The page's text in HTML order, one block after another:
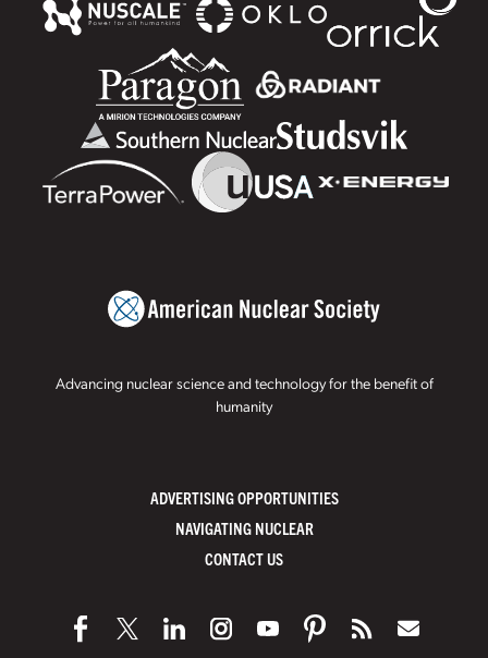
Advancing nuclear science and technology for the benefit of
humanity
ADVERTISING OPPORTUNITIES
NAVIGATING NUCLEAR
CONTACT US